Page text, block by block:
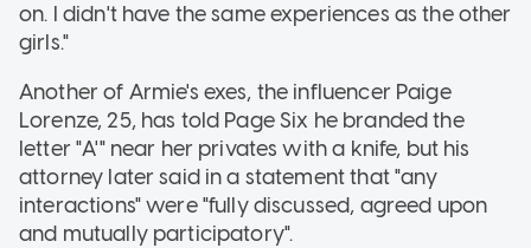
on. I didn't have the same experiences as the other
girls."
Another of Armie's exes, the influencer Paige
Lorenze, 25, has told Page Six he branded the
letter "A'" near her privates with a knife, but his
attorney later said in a statement that "any
interactions" were "fully discussed, agreed upon
and mutually participatory".